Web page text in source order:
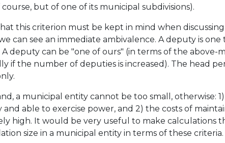
but of one of its municipal subdivisions).
this criterion must be kept in mind when
can see an immediate ambivalence. A deputy is
deputy can be "one of ours" (in terms of the above-
if the number of deputies is increased). The head
a municipal entity cannot be too small, otherwise:
and able to exercise power, and 2) the costs of
high. It would be very useful to make calculations
size in a municipal entity in terms of these criteria.